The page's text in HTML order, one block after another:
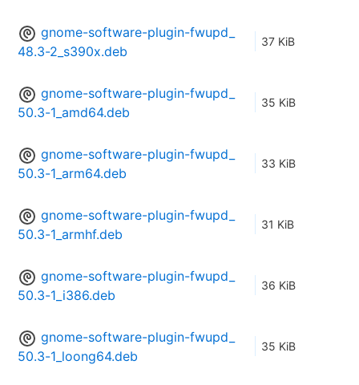
gnome-software-plugin-fwupd_
48.3-2_s390x.deb
37 KiB
gnome-software-plugin-fwupd_
50.3-1_amd64.deb
35 KiB
gnome-software-plugin-fwupd_
50.3-1_arm64.deb
33 KiB
gnome-software-plugin-fwupd_
50.3-1_armhf.deb
31 KiB
gnome-software-plugin-fwupd_
50.3-1_i386.deb
36 KiB
gnome-software-plugin-fwupd_
50.3-1_loong64.deb
35 KiB